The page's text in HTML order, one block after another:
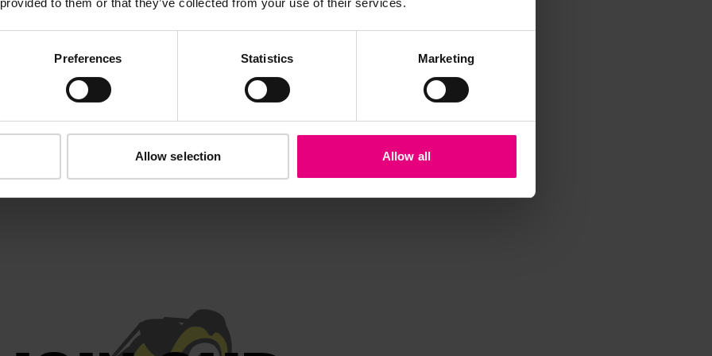
Preferences Statistics Marketing
Allow selection Allow all
the year.